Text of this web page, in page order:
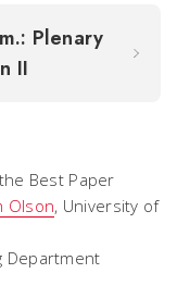
Plenary
II
Best Paper
Olson, University of
Department